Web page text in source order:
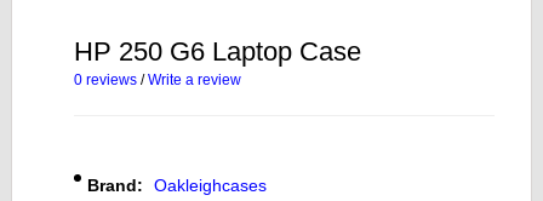
HP 250 G6 Laptop Case
0 reviews /Write a review
Brand:
Oakleighcases